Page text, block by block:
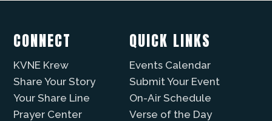
CONNECT
KVNE Krew
Share Your Story
Your Share Line
Prayer Center
QUICK LINKS
Events Calendar
Submit Your Event
On-Air Schedule
Verse of the Day